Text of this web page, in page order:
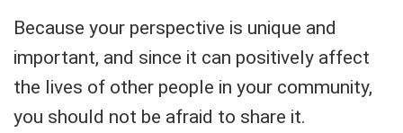
Because your perspective is unique and
important, and since it can positively affect
the lives of other people in your community,
you should not be afraid to share it.